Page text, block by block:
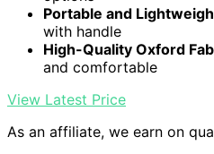
Portable and
with handle
High-Quality Oxford
and comfortable
View Latest Price
As an affiliate, we earn on